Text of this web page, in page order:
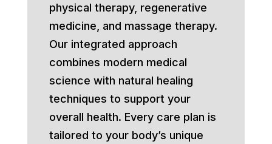
physical therapy, regenerative
medicine, and massage therapy.
Our integrated approach
combines modern medical
science with natural healing
techniques to support your
overall health. Every care plan is
tailored to your body’s unique